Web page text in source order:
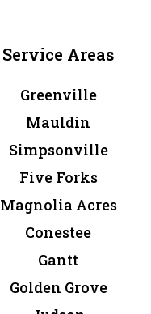
Service Areas
Greenville
Mauldin
Simpsonville
Five Forks
Magnolia Acres
Conestee
Gantt
Golden Grove